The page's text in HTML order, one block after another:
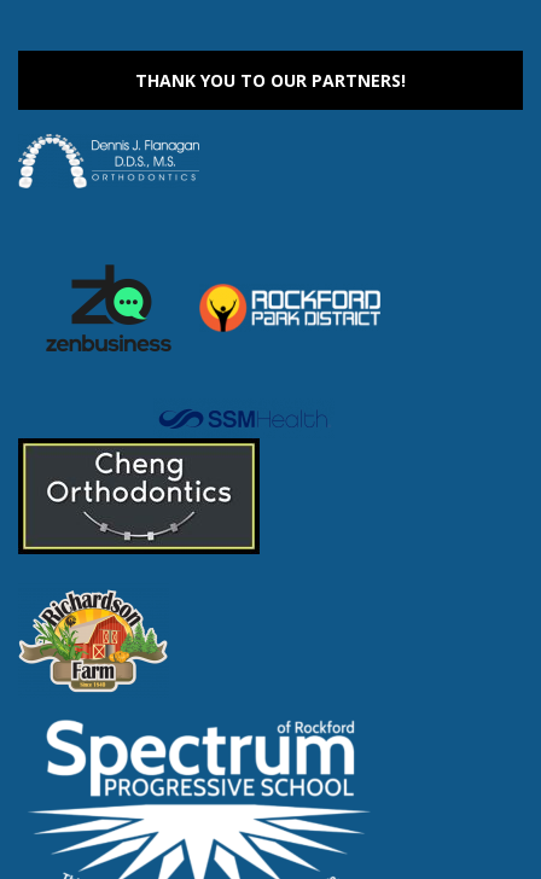
THANK YOU TO OUR PARTNERS!